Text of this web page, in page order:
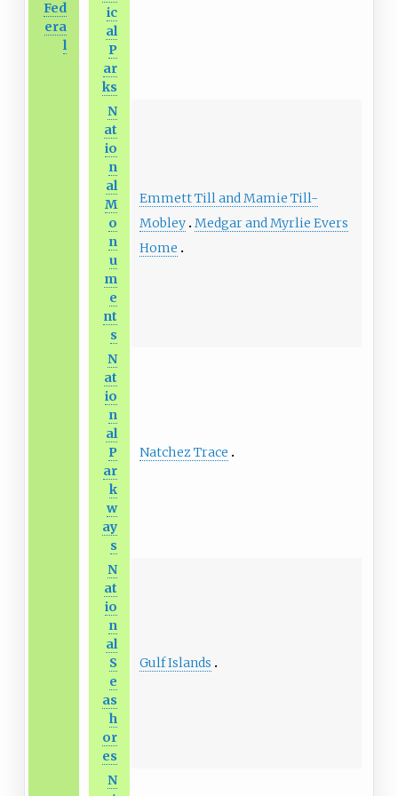
Fed
era
l
ic
al
P
ar
ks
N
at
io
n
al
M
o
n
u
m
e
nt
s
Emmett Till and Mamie Till-
Mobley Medgar and Myrlie Evers
Home
N
at
io
n
al
P
ar
k
w
ay
s
Natchez Trace
N
at
io
n
al
S
e
as
h
or
es
Gulf Islands
N